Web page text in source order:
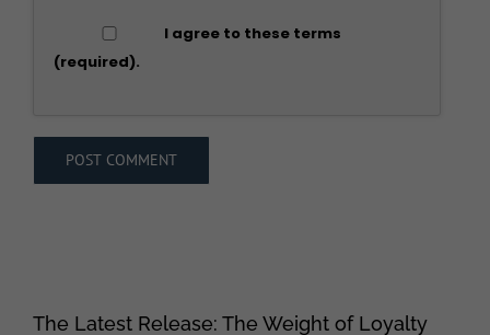
I agree to these terms
(required).
The Latest Release: The Weight of Loyalty